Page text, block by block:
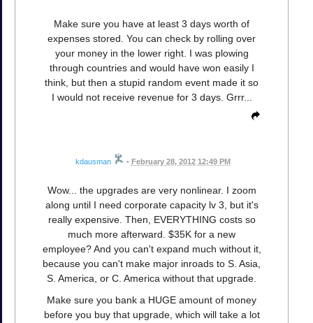
Make sure you have at least 3 days worth of
expenses stored. You can check by rolling over
your money in the lower right. I was plowing
through countries and would have won easily I
think, but then a stupid random event made it so
I would not receive revenue for 3 days. Grrr...
kdausman • February 28, 2012 12:49 PM
Wow... the upgrades are very nonlinear. I zoom
along until I need corporate capacity lv 3, but it's
really expensive. Then, EVERYTHING costs so
much more afterward. $35K for a new
employee? And you can't expand much without it,
because you can't make major inroads to S. Asia,
S. America, or C. America without that upgrade.
Make sure you bank a HUGE amount of money
before you buy that upgrade, which will take a lot